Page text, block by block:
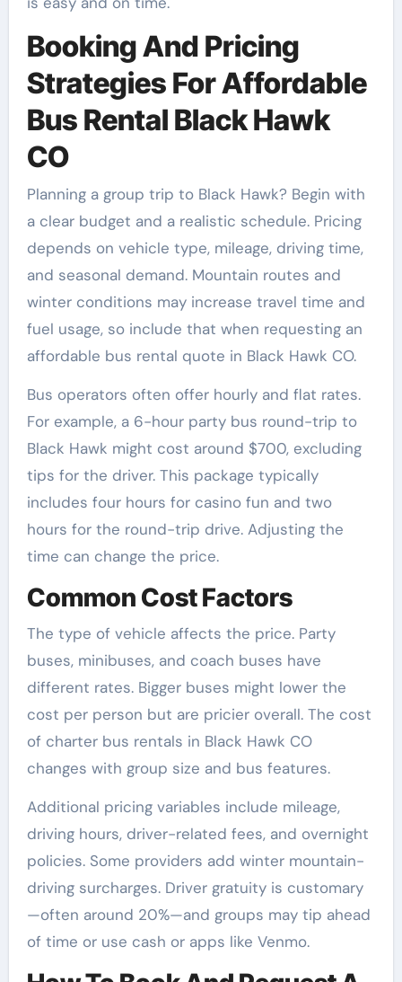
Booking And Pricing
Strategies For Affordable
Bus Rental Black Hawk
CO
Planning a group trip to Black Hawk? Begin with
a clear budget and a realistic schedule. Pricing
depends on vehicle type, mileage, driving time,
and seasonal demand. Mountain routes and
winter conditions may increase travel time and
fuel usage, so include that when requesting an
affordable bus rental quote in Black Hawk CO.
Bus operators often offer hourly and flat rates.
For example, a 6-hour party bus round-trip to
Black Hawk might cost around $700, excluding
tips for the driver. This package typically
includes four hours for casino fun and two
hours for the round-trip drive. Adjusting the
time can change the price.
Common Cost Factors
The type of vehicle affects the price. Party
buses, minibuses, and coach buses have
different rates. Bigger buses might lower the
cost per person but are pricier overall. The cost
of charter bus rentals in Black Hawk CO
changes with group size and bus features.
Additional pricing variables include mileage,
driving hours, driver-related fees, and overnight
policies. Some providers add winter mountain-
driving surcharges. Driver gratuity is customary
—often around 20%—and groups may tip ahead
of time or use cash or apps like Venmo.